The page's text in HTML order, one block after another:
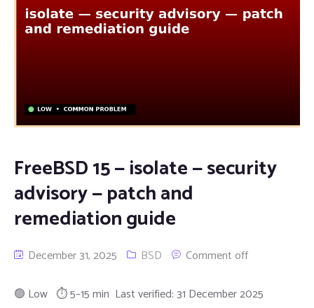
FreeBSD 15 — isolate — security
advisory — patch and
remediation guide
December 31, 2025 BSD Comment off
🟢 Low ⏱ 5–15 min Last verified: 31 December 2025